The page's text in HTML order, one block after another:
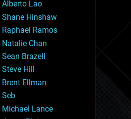
sapiens
trajectories
Alberto Lao
Shane Hinshaw
Raphael Ramos
Natalie Chan
Sean Brazell
Steve Hill
Brent Ellman
Seb
Michael Lance